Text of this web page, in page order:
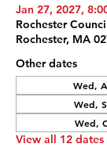
Jan 27, 2027,
Rochester
Rochester, MA
Other dates
Wed,
Wed,
Wed,
View all 12 dates